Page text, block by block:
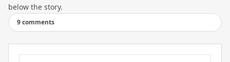
below the story.
9 comments